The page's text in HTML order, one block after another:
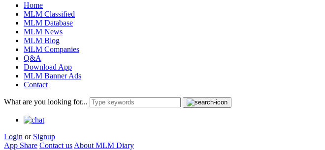
Home
MLM Classified
MLM Database
MLM News
MLM Blog
MLM Companies
Q&A
Download App
MLM Banner Ads
Contact
What are you looking for...
Login or Signup
App Share Contact us About MLM Diary